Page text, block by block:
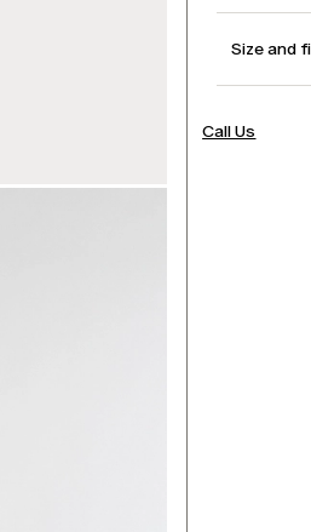
Size and
Call Us